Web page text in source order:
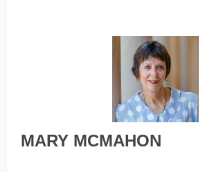
MARY MCMAHON